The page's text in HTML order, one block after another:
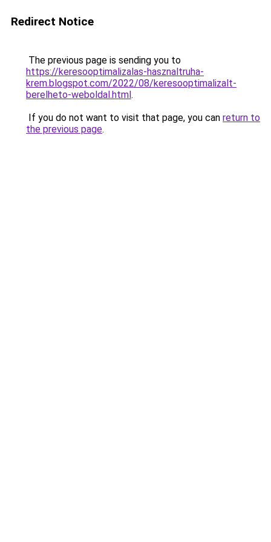
Redirect Notice
The previous page is sending you to
https://keresooptimalizalas-hasznaltruha-
krem.blogspot.com/2022/08/keresooptimalizalt-
berelheto-weboldal.html.
If you do not want to visit that page, you can return to
the previous page.